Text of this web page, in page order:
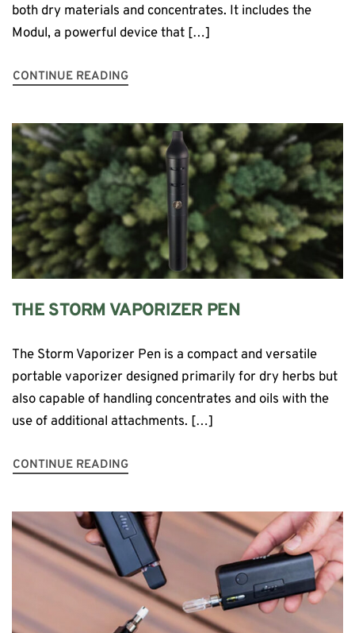
both dry materials and concentrates. It includes the
Modul, a powerful device that […]
CONTINUE READING
THE STORM VAPORIZER PEN
The Storm Vaporizer Pen is a compact and versatile
portable vaporizer designed primarily for dry herbs but
also capable of handling concentrates and oils with the
use of additional attachments. […]
CONTINUE READING